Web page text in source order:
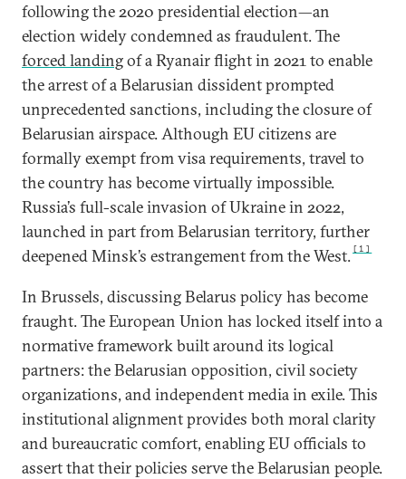
following the 2020 presidential election—an
election widely condemned as fraudulent. The
forced landingof a Ryanair flight in 2021 to enable
the arrest of a Belarusian dissident prompted
unprecedented sanctions, including the closure of
Belarusian airspace. Although EU citizens are
formally exempt from visa requirements, travel to
the country has become virtually impossible.
Russia’s full-scale invasion of Ukraine in 2022,
launched in part from Belarusian territory, further
deepened Minsk’s estrangement from the West. [1]
In Brussels, discussing Belarus policy has become
fraught. The European Union has locked itself into a
normative framework built around its logical
partners: the Belarusian opposition, civil society
organizations, and independent media in exile. This
institutional alignment provides both moral clarity
and bureaucratic comfort, enabling EU officials to
assert that their policies serve the Belarusian people.